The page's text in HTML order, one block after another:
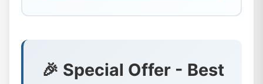
🎉 Special Offer - Best